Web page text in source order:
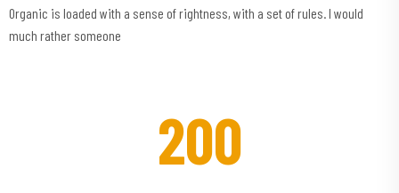
Organic is loaded with a sense of rightness, with a set of rules. I would
much rather someone
200